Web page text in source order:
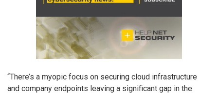
“There’s a myopic focus on securing cloud infrastructure
and company endpoints leaving a significant gap in the